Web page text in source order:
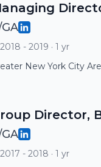
partnered with
Selected
the
GA
2018 - 2019 · 1 yr
New York City
Director,
GA
2017 - 2018 · 1 yr